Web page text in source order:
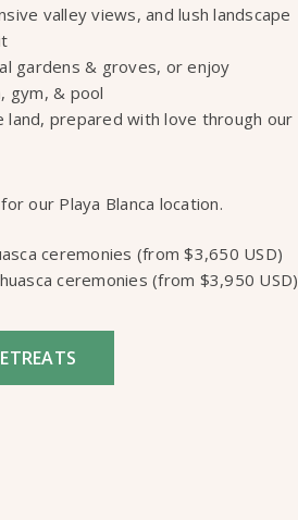
valley views, and lush landscape
gardens & groves, or enjoy
gym, & pool
prepared with love through our
for our Playa Blanca location.
ceremonies (from $3,650 USD)
ceremonies (from $3,950 USD)